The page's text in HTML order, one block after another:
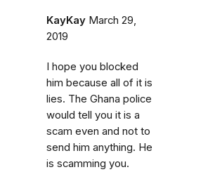
KayKay March 29,
2019
I hope you blocked
him because all of it is
lies. The Ghana police
would tell you it is a
scam even and not to
send him anything. He
is scamming you.